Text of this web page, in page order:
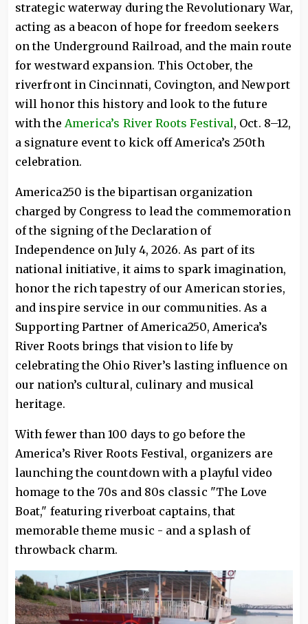
strategic waterway during the Revolutionary War,
acting as a beacon of hope for freedom seekers
on the Underground Railroad, and the main route
for westward expansion. This October, the
riverfront in Cincinnati, Covington, and Newport
will honor this history and look to the future
with the America’s River Roots Festival, Oct. 8–12,
a signature event to kick off America’s 250th
celebration.
America250 is the bipartisan organization
charged by Congress to lead the commemoration
of the signing of the Declaration of
Independence on July 4, 2026. As part of its
national initiative, it aims to spark imagination,
honor the rich tapestry of our American stories,
and inspire service in our communities. As a
Supporting Partner of America250, America’s
River Roots brings that vision to life by
celebrating the Ohio River’s lasting influence on
our nation’s cultural, culinary and musical
heritage.
With fewer than 100 days to go before the
America’s River Roots Festival, organizers are
launching the countdown with a playful video
homage to the 70s and 80s classic "The Love
Boat," featuring riverboat captains, that
memorable theme music - and a splash of
throwback charm.